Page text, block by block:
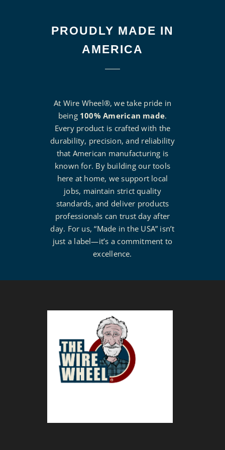
PROUDLY MADE IN
AMERICA
At Wire Wheel®, we take pride in
being 100% American made.
Every product is crafted with the
durability, precision, and reliability
that American manufacturing is
known for. By building our tools
here at home, we support local
jobs, maintain strict quality
standards, and deliver products
professionals can trust day after
day. For us, “Made in the USA” isn’t
just a label—it’s a commitment to
excellence.